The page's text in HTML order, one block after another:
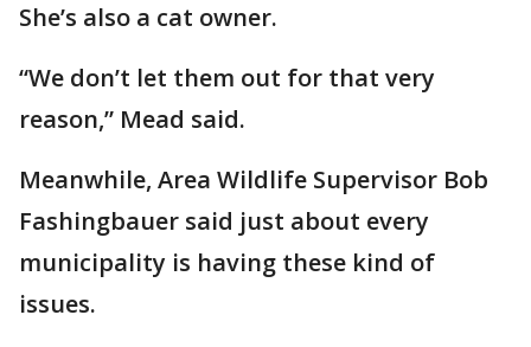
She’s also a cat owner.
“We don’t let them out for that very
reason,” Mead said.
Meanwhile, Area Wildlife Supervisor Bob
Fashingbauer said just about every
municipality is having these kind of
issues.